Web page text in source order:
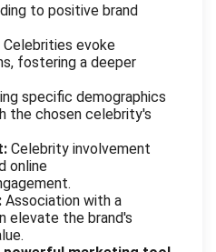
to positive brand
Celebrities evoke
fostering a deeper
specific demographics
the chosen celebrity's
Celebrity involvement
online
Association with a
elevate the brand's